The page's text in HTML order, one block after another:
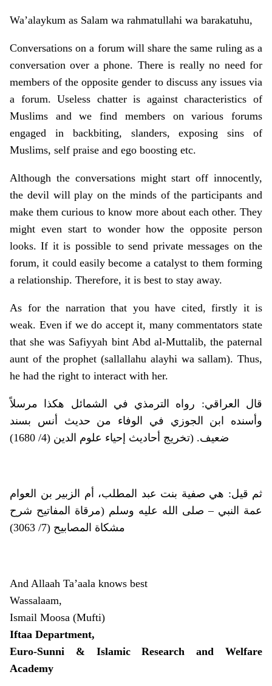
Wa’alaykum as Salam wa rahmatullahi wa barakatuhu,
Conversations on a forum will share the same ruling as a
conversation over a phone. There is really no need for
members of the opposite gender to discuss any issues via
a forum. Useless chatter is against characteristics of
Muslims and we find members on various forums
engaged in backbiting, slanders, exposing sins of
Muslims, self praise and ego boosting etc.
Although the conversations might start off innocently,
the devil will play on the minds of the participants and
make them curious to know more about each other. They
might even start to wonder how the opposite person
looks. If it is possible to send private messages on the
forum, it could easily become a catalyst to them forming
a relationship. Therefore, it is best to stay away.
As for the narration that you have cited, firstly it is
weak. Even if we do accept it, many commentators state
that she was Safiyyah bint Abd al-Muttalib, the paternal
aunt of the prophet (sallallahu alayhi wa sallam). Thus,
he had the right to interact with her.
قال العراقي: رواه الترمذي في الشمائل هكذا مرسلاً
وأسنده ابن الجوزي في الوفاء من حديث أنس بسند
ضعيف. (تخريج أحاديث إحياء علوم الدين (4/ 1680)
ثم قيل: هي صفية بنت عبد المطلب، أم الزبير بن العوام
عمة النبي – صلى الله عليه وسلم (مرقاة المفاتيح شرح
مشكاة المصابيح (7/ 3063)
And Allaah Ta’aala knows best
Wassalaam,
Ismail Moosa (Mufti)
Iftaa Department,
Euro-Sunni & Islamic Research and Welfare
Academy